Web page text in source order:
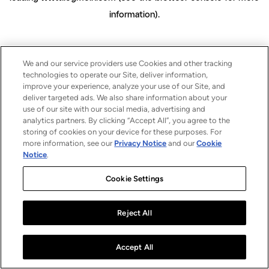
information).
We and our service providers use Cookies and other tracking
technologies to operate our Site, deliver information,
improve your experience, analyze your use of our Site, and
deliver targeted ads. We also share information about your
use of our site with our social media, advertising and
analytics partners. By clicking “Accept All”, you agree to the
storing of cookies on your device for these purposes. For
more information, see our Privacy Notice and ourCookie
Notice.
Cookie Settings
Reject All
Accept All